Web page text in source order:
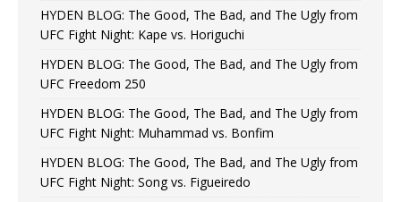
HYDEN BLOG: The Good, The Bad, and The Ugly from
UFC Fight Night: Kape vs. Horiguchi
HYDEN BLOG: The Good, The Bad, and The Ugly from
UFC Freedom 250
HYDEN BLOG: The Good, The Bad, and The Ugly from
UFC Fight Night: Muhammad vs. Bonfim
HYDEN BLOG: The Good, The Bad, and The Ugly from
UFC Fight Night: Song vs. Figueiredo